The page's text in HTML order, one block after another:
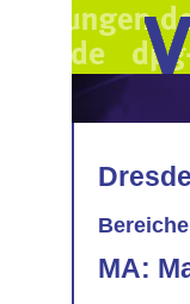
Bereiche
MA: